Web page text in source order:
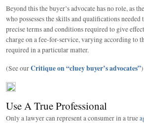
Beyond this the buyer’s advocate has no role, as
who possesses the skills and qualifications needed
precise terms and conditions required to give
charge on a fee-for-service, varying according to
required in a particular matter.
(See ourCritique on “cluey buyer’s advocates”)
Use A True Professional
Only a lawyer can represent a consumer in a true